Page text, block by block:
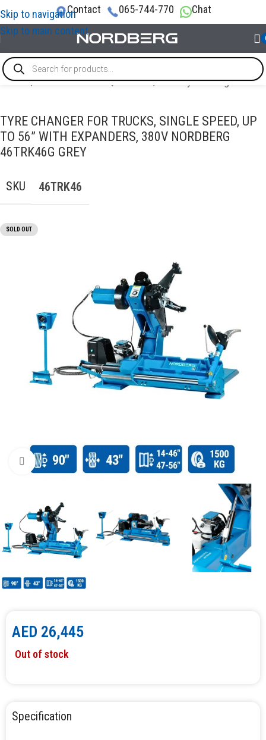
Skip to navigation
Skip to main content
Contact 065-744-770 Chat
Home/TRUCK GARAGE EQUIPMENT/Truck tyre changer
TYRE CHANGER FOR TRUCKS, SINGLE SPEED, UP
TO 56” WITH EXPANDERS, 380V NORDBERG
46TRK46G GREY
SKU 46TRK46
SOLD OUT
Click to enlarge
AED 26,445
Out of stock
Specification